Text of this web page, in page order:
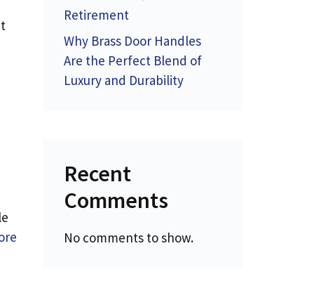
Retirement
Why Brass Door Handles
Are the Perfect Blend of
Luxury and Durability
Recent
Comments
No comments to show.